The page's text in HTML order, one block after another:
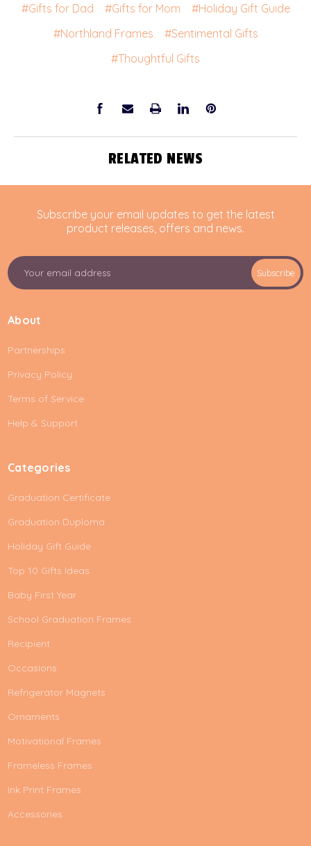
#Gifts for Dad #Gifts for Mom
#Holiday Gift Guide
#Northland Frames
#Sentimental Gifts
#Thoughtful Gifts
RELATED NEWS
Subscribe your email updates to get the latest
product releases, offers and news.
E
m
l
d
r
e
s
Subscribe
About
Partnerships
Privacy Policy
Terms of Service
Help & Support
Categories
Graduation Certificate
Graduation Duploma
Holiday Gift Guide
Top 10 Gifts Ideas
Baby First Year
School Graduation Frames
Recipient
Occasions
Refrigerator Magnets
Ornaments
Motivational Frames
Frameless Frames
Ink Print Frames
Accessories